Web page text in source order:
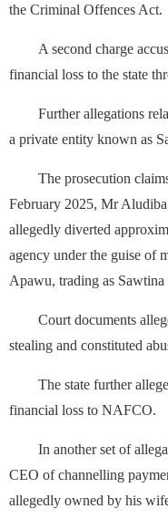
the Criminal Offences Act.
A second charge
financial loss to the state
Further allegations
a private entity known as
The prosecution
February 2025, Mr
allegedly diverted
agency under the guise of
Apawu, trading as
Court documents
stealing and constituted
The state further
financial loss to NAFCO.
In another set of
CEO of channelling
allegedly owned by his